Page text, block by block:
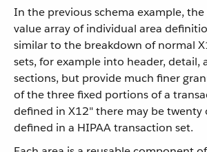
In the previous schema example, the
value array of individual area
similar to the breakdown of normal
sets, for example into header, detail,
sections, but provide much finer
of the three fixed portions of a
defined in X12" there may be twenty
defined in a HIPAA transaction set.